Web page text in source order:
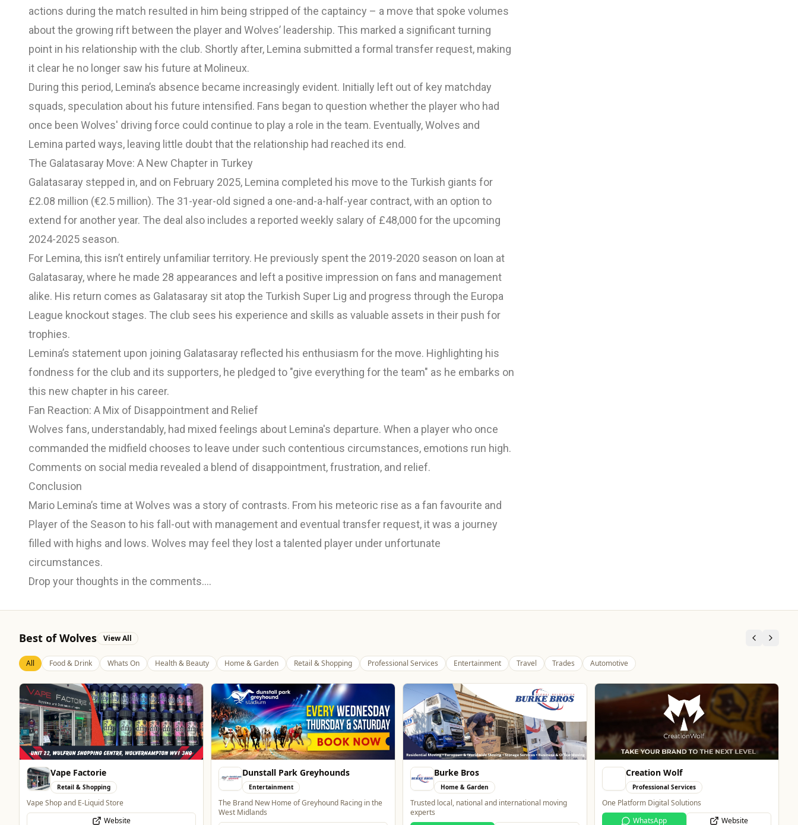
actions during the match resulted in him being stripped of the captaincy – a move that spoke volumes
about the growing rift between the player and Wolves’ leadership. This marked a significant turning
point in his relationship with the club. Shortly after, Lemina submitted a formal transfer request, making
it clear he no longer saw his future at Molineux.
During this period, Lemina’s absence became increasingly evident. Initially left out of key matchday
squads, speculation about his future intensified. Fans began to question whether the player who had
once been Wolves' driving force could continue to play a role in the team. Eventually, Wolves and
Lemina parted ways, leaving little doubt that the relationship had reached its end.
The Galatasaray Move: A New Chapter in Turkey
Galatasaray stepped in, and on February 2025, Lemina completed his move to the Turkish giants for
£2.08 million (€2.5 million). The 31-year-old signed a one-and-a-half-year contract, with an option to
extend for another year. The deal also includes a reported weekly salary of £48,000 for the upcoming
2024-2025 season.
For Lemina, this isn’t entirely unfamiliar territory. He previously spent the 2019-2020 season on loan at
Galatasaray, where he made 28 appearances and left a positive impression on fans and management
alike. His return comes as Galatasaray sit atop the Turkish Super Lig and progress through the Europa
League knockout stages. The club sees his experience and skills as valuable assets in their push for
trophies.
Lemina’s statement upon joining Galatasaray reflected his enthusiasm for the move. Highlighting his
fondness for the club and its supporters, he pledged to "give everything for the team" as he embarks on
this new chapter in his career.
Fan Reaction: A Mix of Disappointment and Relief
Wolves fans, understandably, had mixed feelings about Lemina's departure. When a player who once
commanded the midfield chooses to leave under such contentious circumstances, emotions run high.
Comments on social media revealed a blend of disappointment, frustration, and relief.
Conclusion
Mario Lemina’s time at Wolves was a story of contrasts. From his meteoric rise as a fan favourite and
Player of the Season to his fall-out with management and eventual transfer request, it was a journey
filled with highs and lows. Wolves may feel they lost a talented player under unfortunate
circumstances.
Drop your thoughts in the comments....
Best of Wolves View All
All Food & Drink Whats On Health & Beauty Home & Garden Retail & Shopping Professional Services Entertainment Travel Trades Automotive
Vape Factorie
Retail & Shopping
Vape Shop and E-Liquid Store
Website
Dunstall Park Greyhounds
Entertainment
The Brand New Home of Greyhound Racing in the
West Midlands
Burke Bros
Home & Garden
Trusted local, national and international moving
experts
Creation Wolf
Professional Services
One Platform Digital Solutions
WhatsApp
Website